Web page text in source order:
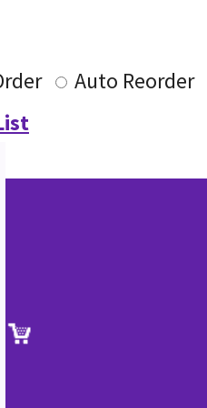
Auto Reorder